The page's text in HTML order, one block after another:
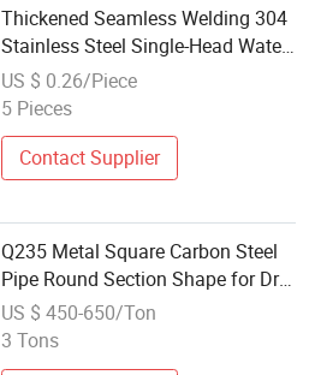
Thickened Seamless Welding 304
Stainless Steel Single-Head Water
Pipe
US $ 0.26/Piece
5 Pieces
Contact Supplier
Q235 Metal Square Carbon Steel
Pipe Round Section Shape for Drill
Oil Pipelines Welding Service
Available ISO9001 Certified
US $ 450-650/Ton
3 Tons